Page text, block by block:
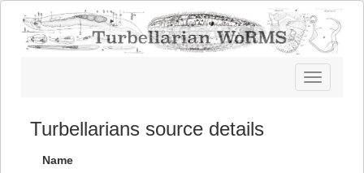
Toggle
navigation
Turbellarians source details
Name